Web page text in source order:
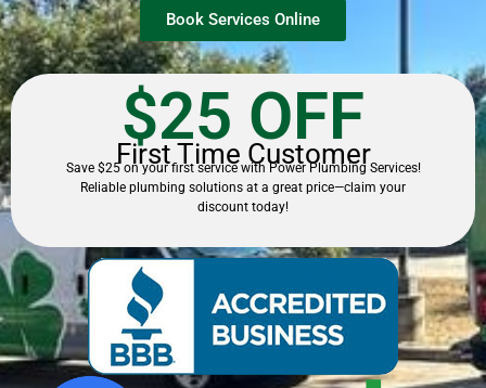
Book Services Online
$25 OFF
First Time Customer
Save $25 on your first service with Power Plumbing Services!
Reliable plumbing solutions at a great price—claim your
discount today!